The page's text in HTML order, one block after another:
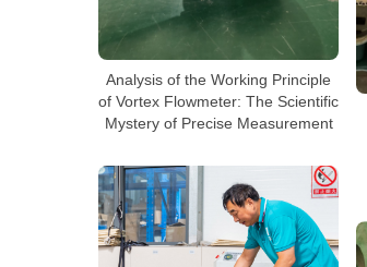
Analysis of the Working Principle
of Vortex Flowmeter: The Scientific
Mystery of Precise Measurement